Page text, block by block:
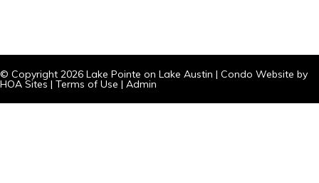
© Copyright 2026 Lake Pointe on Lake Austin | Condo Website by
HOA Sites | Terms of Use | Admin